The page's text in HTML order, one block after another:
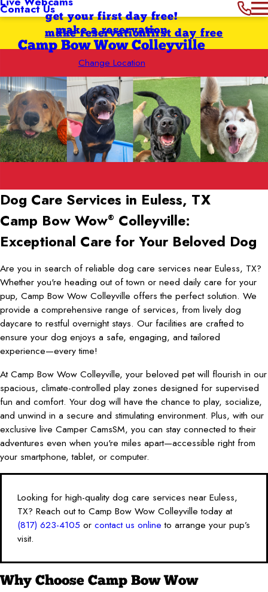
Contact Usget your first day free!
make a reservation
Camp Bow Wow Colleyville
Change Location
first day free
make reservation
Dog Care Services in Euless, TX
Camp Bow Wow® Colleyville:
Exceptional Care for Your Beloved Dog
Are you in search of reliable dog care services near Euless, TX?
Whether you're heading out of town or need daily care for your
pup, Camp Bow Wow Colleyville offers the perfect solution. We
provide a comprehensive range of services, from lively dog
daycare to restful overnight stays. Our facilities are crafted to
ensure your dog enjoys a safe, engaging, and tailored
experience—every time!
At Camp Bow Wow Colleyville, your beloved pet will flourish in our
spacious, climate-controlled play zones designed for supervised
fun and comfort. Your dog will have the chance to play, socialize,
and unwind in a secure and stimulating environment. Plus, with our
exclusive live Camper CamsSM, you can stay connected to their
adventures even when you're miles apart—accessible right from
your smartphone, tablet, or computer.
Looking for high-quality dog care services near Euless,
TX? Reach out to Camp Bow Wow Colleyville today at
(817) 623-4105 orcontact us online to arrange your pup’s
visit.
Why Choose Camp Bow Wow